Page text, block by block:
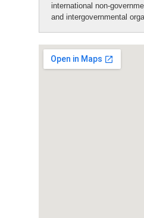
international non-
and intergovernmental